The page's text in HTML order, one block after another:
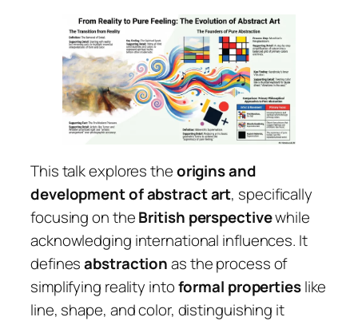
This talk explores theorigins and
development of abstract art, specifically
focusing on theBritish perspectivewhile
acknowledging international influences. It
definesabstractionas the process of
simplifying reality intoformal propertieslike
line, shape, and color, distinguishing it